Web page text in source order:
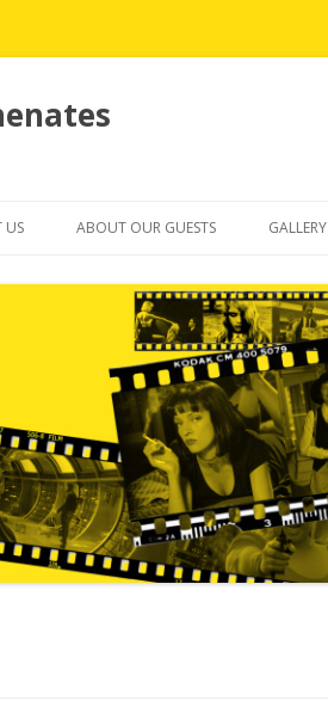
US ABOUT OUR GUESTS GALLERY